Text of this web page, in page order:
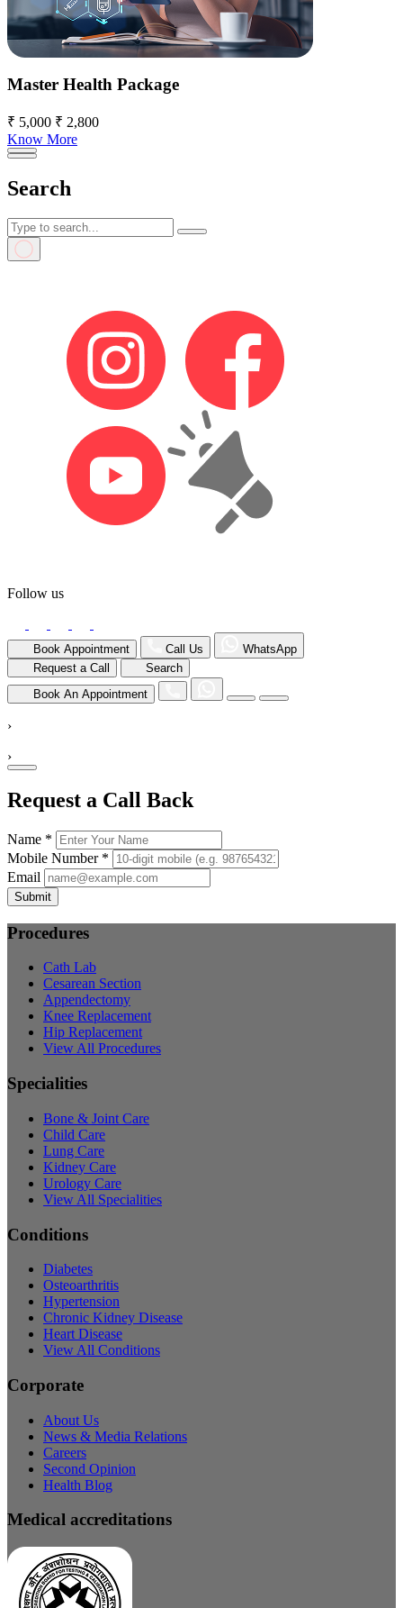
Master Health Package
₹ 5,000 ₹ 2,800
Know More
Search
Follow us
Book Appointment Call Us
WhatsApp
Request a Call
Search
Book An Appointment
›
›
Request a Call Back
Name *
Mobile Number *
Email
Submit
Procedures
Cath Lab
Cesarean Section
Appendectomy
Knee Replacement
Hip Replacement
View All Procedures
Specialities
Bone & Joint Care
Child Care
Lung Care
Kidney Care
Urology Care
View All Specialities
Conditions
Diabetes
Osteoarthritis
Hypertension
Chronic Kidney Disease
Heart Disease
View All Conditions
Corporate
About Us
News & Media Relations
Careers
Second Opinion
Health Blog
Medical accreditations